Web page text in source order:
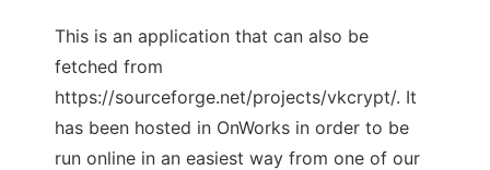
This is an application that can also be
fetched from
https://sourceforge.net/projects/vkcrypt/. It
has been hosted in OnWorks in order to be
run online in an easiest way from one of our